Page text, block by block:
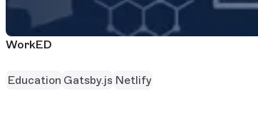
WorkED
Education Gatsby.js Netlify